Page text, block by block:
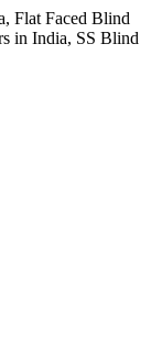
Flat Faced Blind
in India, SS Blind